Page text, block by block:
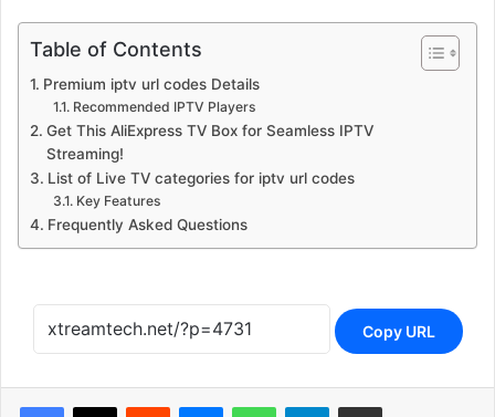
Table of Contents
Premium iptv url codes Details
Recommended IPTV Players
Get This AliExpress TV Box for Seamless IPTV
Streaming!
List of Live TV categories for iptv url codes
Key Features
Frequently Asked Questions
Copy URL
Reddit MessengerWhatsAppTelegramShare via Email